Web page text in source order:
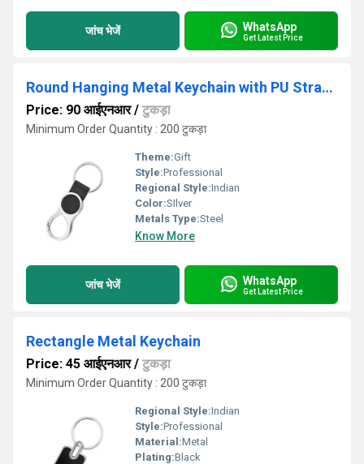
जांच भेजें WhatsApp
Get Latest Price
Round Hanging Metal Keychain with PU Strap KC 07
Price: 90 आईएनआर/ टुकड़ा
Minimum Order Quantity : 200 टुकड़ा
Theme:Gift
Style:Professional
Regional Style:Indian
Color:SIlver
Metals Type:Steel
Know More
जांच भेजें WhatsApp
Get Latest Price
Rectangle Metal Keychain
Price: 45 आईएनआर/ टुकड़ा
Minimum Order Quantity : 200 टुकड़ा
Regional Style:Indian
Style:Professional
Material:Metal
Plating:Black